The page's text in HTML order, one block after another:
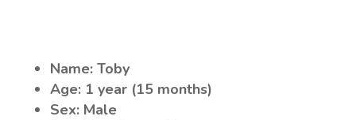
Name: Toby
Age: 1 year (15 months)
Sex: Male